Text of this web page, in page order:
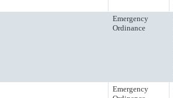
Emergency
Ordinance
Emergency